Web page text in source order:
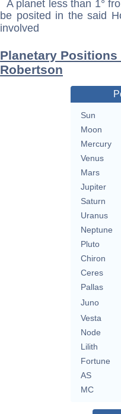
A planet less than 1°
be posited in the said
involved
Planetary
Robertson
Sun
Moon
Mercury
Venus
Mars
Jupiter
Saturn
Uranus
Neptune
Pluto
Chiron
Ceres
Pallas
Juno
Vesta
Node
Lilith
Fortune
AS
MC